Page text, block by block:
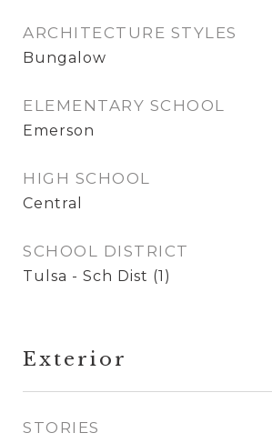
ARCHITECTURE STYLES
Bungalow
ELEMENTARY SCHOOL
Emerson
HIGH SCHOOL
Central
SCHOOL DISTRICT
Tulsa - Sch Dist (1)
Exterior
STORIES